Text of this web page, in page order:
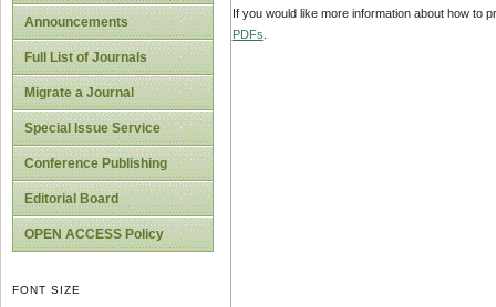
Announcements
Full List of Journals
Migrate a Journal
Special Issue Service
Conference Publishing
Editorial Board
OPEN ACCESS Policy
FONT SIZE
If you would like more information about how to
PDFs